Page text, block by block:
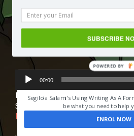
Robert Thor: Insider
biggest ponzi
Podcast Interview
Posted onSeptember 24, 2019
Audio
PlayerHAVE YOU EVER LOST
Segilola Salami's Using Writing As A
be what you need to help
ENROL NOW
00:00
Podcast: Play in new window|
Subscribe:
Spotify|iHeartRadio
More
SUBSCRIBE
POWERED BY